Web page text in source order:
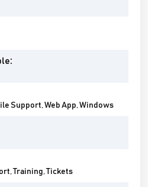
Support, Web App, Windows
Training, Tickets